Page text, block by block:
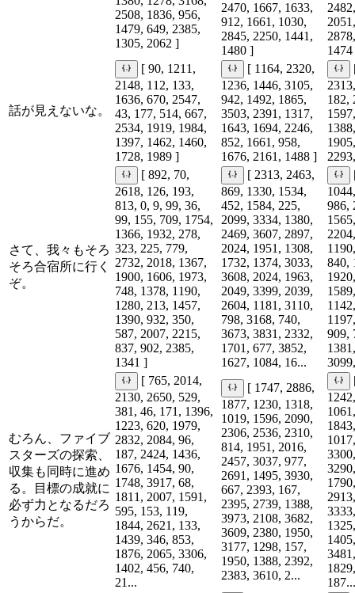
2508, 1836, 956,
1479, 649, 2385,
1305, 2062 ]
2470, 1667, 1633,
912, 1661, 1030,
2845, 2250, 1441,
1480 ]
話が見えないな。
[ 90, 1211,
2148, 112, 133,
1636, 670, 2547,
43, 177, 514, 667,
2534, 1919, 1984,
1397, 1462, 1460,
1728, 1989 ]
[ 1164, 2320,
1236, 1446, 3105,
942, 1492, 1865,
3503, 2391, 1317,
1643, 1694, 2246,
852, 1661, 958,
1676, 2161, 1488 ]
182,
さて、我々もそろ
そろ合宿所に行く
ぞ。
[ 892, 70,
2618, 126, 193,
813, 0, 9, 99, 36,
99, 155, 709, 1754,
1366, 1932, 278,
323, 225, 779,
2732, 2018, 1367,
1900, 1606, 1973,
748, 1378, 1190,
1280, 213, 1457,
1390, 932, 350,
587, 2007, 2215,
837, 902, 2385,
1341 ]
[ 2313, 2463,
869, 1330, 1534,
452, 1584, 225,
2099, 3334, 1380,
2469, 3607, 2897,
2024, 1951, 1308,
1732, 1374, 3033,
3608, 2024, 1963,
2049, 3399, 2039,
2604, 1181, 3110,
798, 3168, 740,
3673, 3831, 2332,
1701, 677, 3852,
1627, 1084, 16...
986,
840,
909,
むろん、ファイブ
スターズの探索、
収集も同時に進め
る。目標の成就に
必ず力となるだろ
うからだ。
[ 765, 2014,
2130, 2650, 529,
381, 46, 171, 1396,
1223, 620, 1979,
2832, 2084, 96,
187, 2424, 1436,
1676, 1454, 90,
1748, 3917, 68,
1811, 2007, 1591,
595, 153, 119,
1844, 2621, 133,
1439, 346, 853,
1876, 2065, 3306,
1402, 456, 740,
21...
[ 1747, 2886,
1877, 1230, 1318,
1019, 1596, 2090,
2306, 2536, 2310,
814, 1951, 2016,
2457, 3037, 977,
2691, 1495, 3930,
667, 2393, 167,
2395, 2739, 1388,
3973, 2108, 3682,
3609, 2380, 1950,
3177, 1298, 157,
1950, 1388, 2392,
2383, 3610, 2...
187...